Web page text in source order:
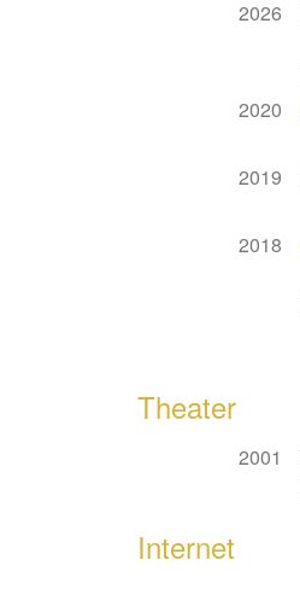
2026
2020
2019
2018
Theater
2001
Internet